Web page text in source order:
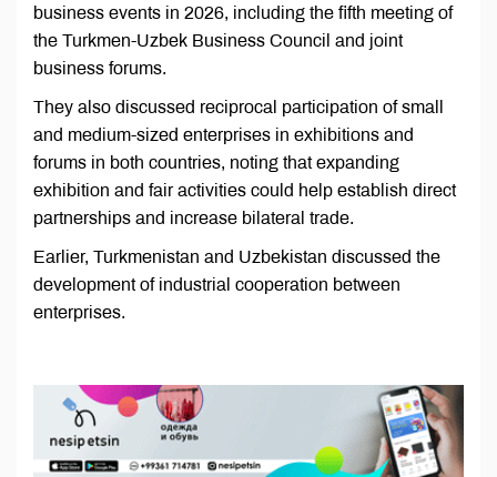
business events in 2026, including the fifth meeting of
the Turkmen-Uzbek Business Council and joint
business forums.
They also discussed reciprocal participation of small
and medium-sized enterprises in exhibitions and
forums in both countries, noting that expanding
exhibition and fair activities could help establish direct
partnerships and increase bilateral trade.
Earlier, Turkmenistan and Uzbekistan discussed the
development of industrial cooperation between
enterprises.